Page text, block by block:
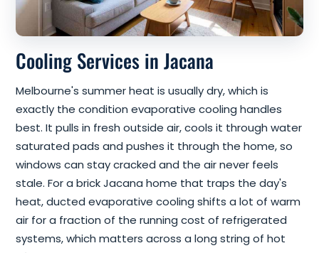
Cooling Services in Jacana
Melbourne's summer heat is usually dry, which is
exactly the condition evaporative cooling handles
best. It pulls in fresh outside air, cools it through water
saturated pads and pushes it through the home, so
windows can stay cracked and the air never feels
stale. For a brick Jacana home that traps the day's
heat, ducted evaporative cooling shifts a lot of warm
air for a fraction of the running cost of refrigerated
systems, which matters across a long string of hot